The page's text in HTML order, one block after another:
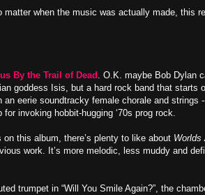
when the music was actually made, this
By the Trail of Dead . O.K. maybe Bob Dylan
goddess Isis, but a hard rock band that starts
eerie soundtracky female chorale and strings
invoking hobbit-hugging ‘70s prog rock.
this album, there’s plenty to like about Worlds
work. It’s more melodic, less muddy and
trumpet in “Will You Smile Again?”, the